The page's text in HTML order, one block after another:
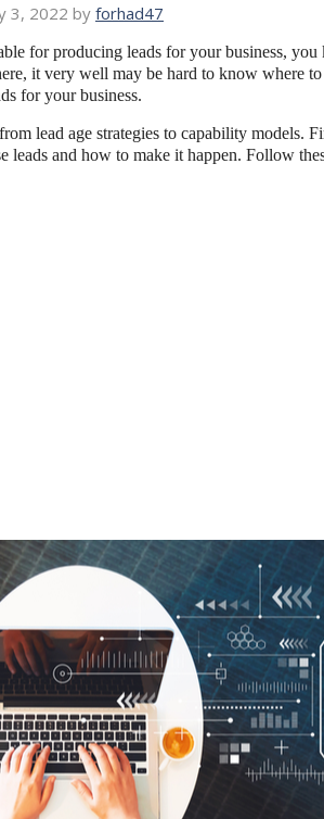
3, 2022 by forhad47
for producing leads for your business,
it very well may be hard to know where
for your business.
lead age strategies to capability
leads and how to make it happen. Follow